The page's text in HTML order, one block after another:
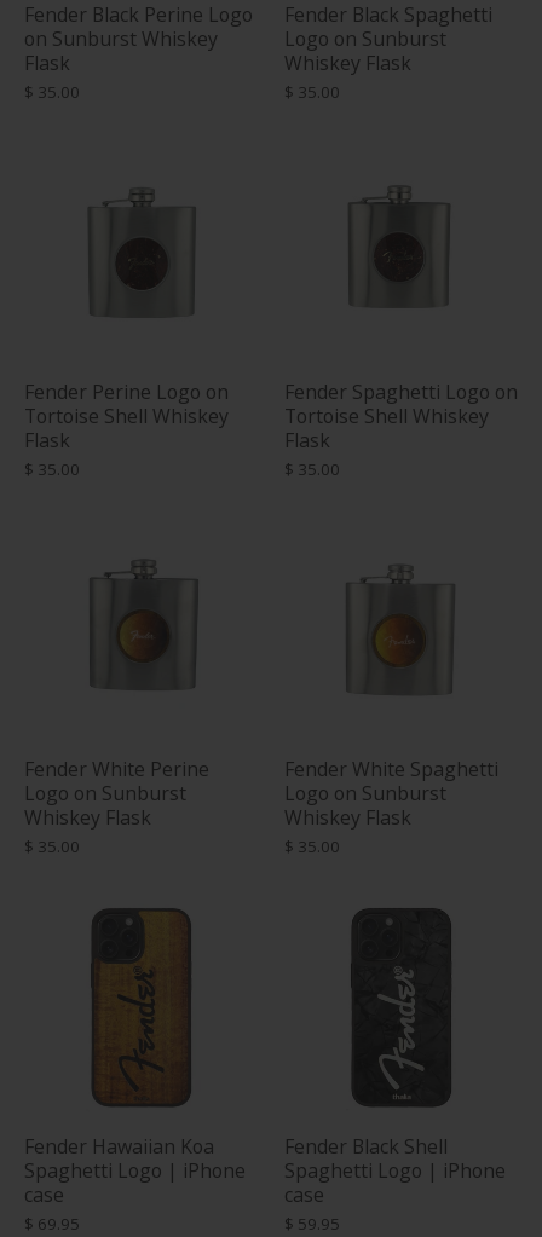
Fender Black Perine Logo
on Sunburst Whiskey
Flask
$ 35.00
Fender Black Spaghetti
Logo on Sunburst
Whiskey Flask
$ 35.00
Fender Perine Logo on
Tortoise Shell Whiskey
Flask
$ 35.00
Fender Spaghetti Logo on
Tortoise Shell Whiskey
Flask
$ 35.00
Fender White Perine
Logo on Sunburst
Whiskey Flask
$ 35.00
Fender White Spaghetti
Logo on Sunburst
Whiskey Flask
$ 35.00
Fender Hawaiian Koa
Spaghetti Logo | iPhone
case
$ 69.95
Fender Black Shell
Spaghetti Logo | iPhone
case
$ 59.95